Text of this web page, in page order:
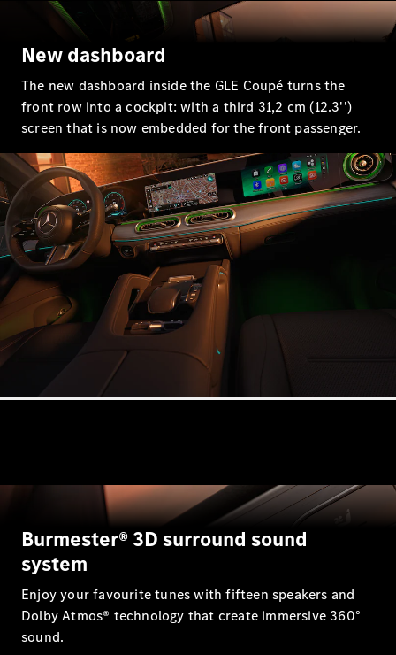
Maybach
GLS
Mercedes-
Maybach
GLS
New
G-
Class
Electric
Configurator
Mercedes-
Benz Online
Showroom
Estates
All Estates
Shooting
Shooting
Brake
New
C-Class
Estate
E-Class
Estate
New dashboard
The new dashboard inside the GLE Coupé turns the
front row into a cockpit: with a third 31,2 cm (12.3'')
screen that is now embedded for the front passenger.
Burmester® 3D surround sound
system
Enjoy your favourite tunes with fifteen speakers and
Dolby Atmos® technology that create immersive 360°
sound.